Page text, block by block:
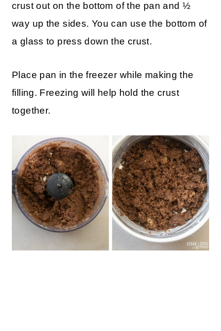
In a food processor, combine graham
cracker crumbs, sugar and melted butter
and pulse to mix ingredients. Then, press
way up the sides. You can use the bottom of
a glass to press down the crust.
filling. Freezing will help hold the crust
together.